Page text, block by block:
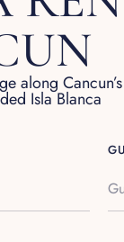
along
Isla Blanca